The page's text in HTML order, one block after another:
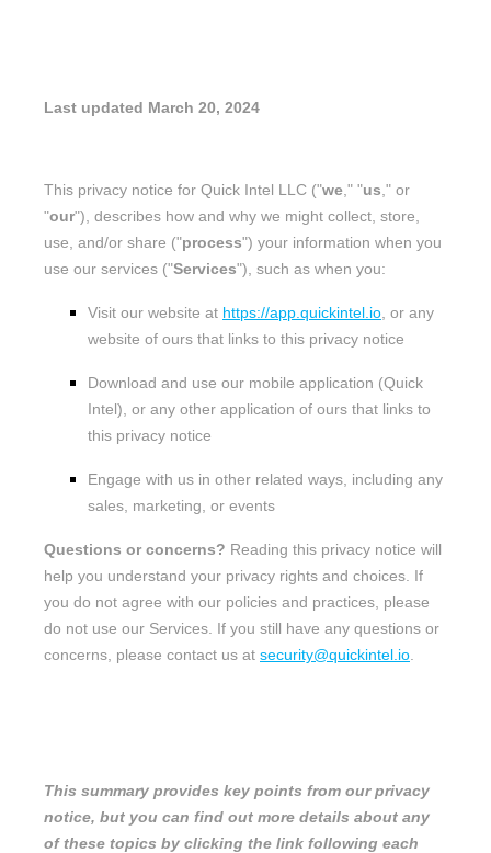
Last updated March 20, 2024
This privacy notice for Quick Intel LLC ("we ," "us ," or
"our"), describes how and why we might collect, store,
use, and/or share ("process") your information when you
use our services ("Services"), such as when you:
Visit our website at https://app.quickintel.io , or any
website of ours that links to this privacy notice
Download and use our mobile application (Quick
Intel) or any other application of ours that links to
this privacy notice
Engage with us in other related ways, including any
sales, marketing, or events
Questions or concerns? Reading this privacy notice will
help you understand your privacy rights and choices. If
you do not agree with our policies and practices, please
do not use our Services. If you still have any questions or
concerns, please contact us at security@quickintel.io
This summary provides key points from our privacy
notice, but you can find out more details about any
of these topics by clicking the link following each